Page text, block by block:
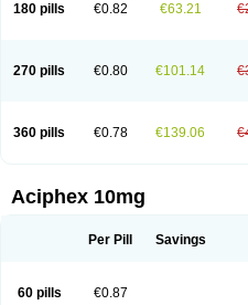
180 pills €0.82 €63.21
270 pills €0.80 €101.14
360 pills €0.78 €139.06
Aciphex 10mg
Per Pill Savings
60 pills €0.87